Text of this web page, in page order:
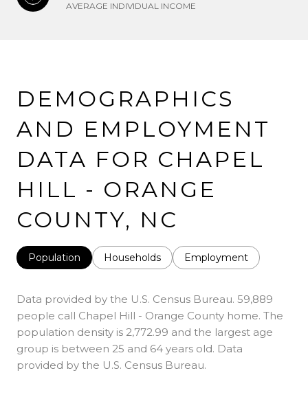
AVERAGE INDIVIDUAL INCOME
DEMOGRAPHICS
AND EMPLOYMENT
DATA FOR CHAPEL
HILL - ORANGE
COUNTY, NC
Population Households Employment
Data provided by the U.S. Census Bureau. 59,889
people call Chapel Hill - Orange County home. The
population density is 2,772.99 and the largest age
group is between 25 and 64 years old. Data
provided by the U.S. Census Bureau.